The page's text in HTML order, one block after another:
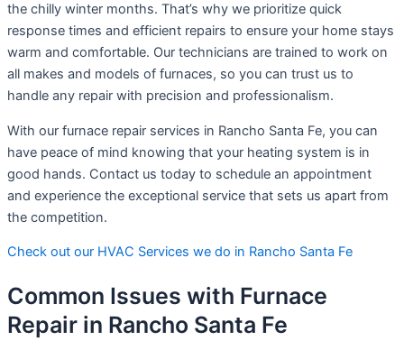
the chilly winter months. That’s why we prioritize quick
response times and efficient repairs to ensure your home stays
warm and comfortable. Our technicians are trained to work on
all makes and models of furnaces, so you can trust us to
handle any repair with precision and professionalism.
With our furnace repair services in Rancho Santa Fe, you can
have peace of mind knowing that your heating system is in
good hands. Contact us today to schedule an appointment
and experience the exceptional service that sets us apart from
the competition.
Check out our HVAC Services we do in Rancho Santa Fe
Common Issues with Furnace
Repair in Rancho Santa Fe